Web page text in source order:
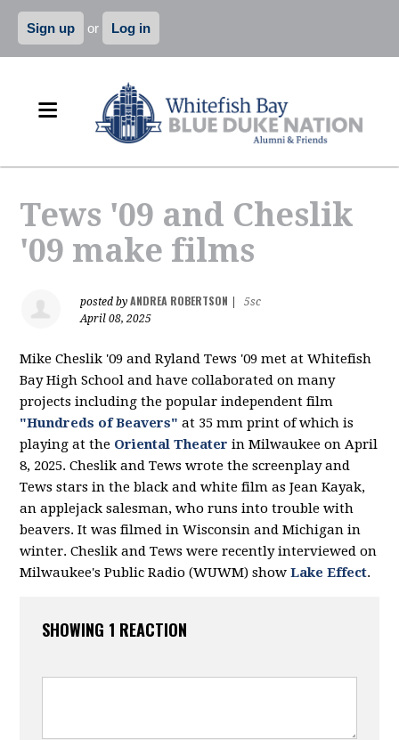
Sign up or Log in
Tews '09 and Cheslik
'09 make films
posted byANDREA ROBERTSON
5sc
April 08, 2025
Mike Cheslik '09 and Ryland Tews '09 met at Whitefish
Bay High School and have collaborated on many
projects including the popular independent film
"Hundreds of Beavers" at 35 mm print of which is
playing at the Oriental Theater in Milwaukee on April
8, 2025. Cheslik and Tews wrote the screenplay and
Tews stars in the black and white film as Jean Kayak,
an applejack salesman, who runs into trouble with
beavers. It was filmed in Wisconsin and Michigan in
winter. Cheslik and Tews were recently interviewed on
Milwaukee's Public Radio (WUWM) show Lake Effect.
SHOWING 1 REACTION